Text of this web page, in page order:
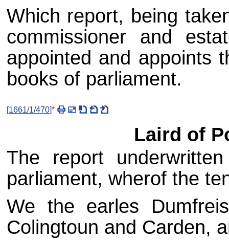
Which report, being
commissioner and
appointed and appoints
books of parliament.
[1661/1/470]*
Laird of
The report
parliament, wherof the
We the earles
Colingtoun and Carden,